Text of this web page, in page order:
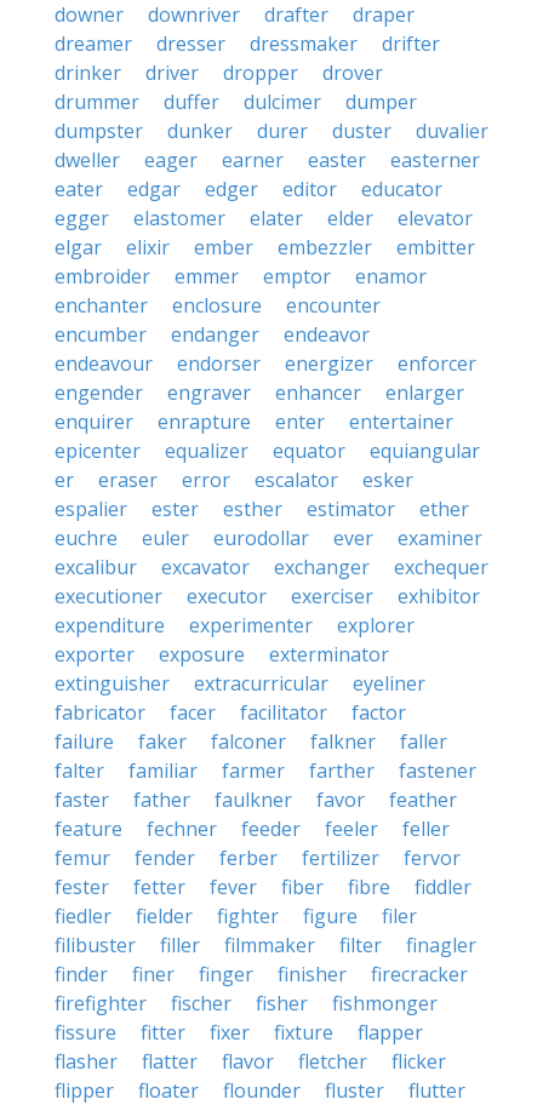
downer
downriver drafter
draper
dreamer
dresser dressmaker
drifter
drinker
driver dropper
drover
drummer
duffer dulcimer
dumper
dumpster
dunker durer duster
duvalier
dweller
eager earner easter
easterner
eater
edgar edger editor
educator
egger
elastomer elater elder
elevator
elgar
elixir ember embezzler
embitter
embroider
emmer emptor
enamor
enchanter
enclosure
encounter
encumber
endanger
endeavor
endeavour
endorser energizer
enforcer
engender
engraver enhancer
enlarger
enquirer
enrapture enter
entertainer
epicenter
equalizer equator
equiangular
er
eraser error escalator
esker
espalier
ester esther estimator
ether
euchre
euler eurodollar ever
examiner
excalibur
excavator exchanger
exchequer
executioner
executor exerciser
exhibitor
expenditure
experimenter
explorer
exporter
exposure
exterminator
extinguisher
extracurricular
eyeliner
fabricator
facer facilitator
factor
failure
faker falconer falkner
faller
falter
familiar farmer farther
fastener
faster
father faulkner favor
feather
feature
fechner feeder feeler
feller
femur
fender ferber fertilizer
fervor
fester
fetter fever fiber fibre
fiddler
fiedler
fielder fighter figure
filer
filibuster
filler filmmaker filter
finagler
finder
finer finger finisher
firecracker
firefighter
fischer fisher
fishmonger
fissure
fitter fixer fixture
flapper
flasher
flatter flavor fletcher
flicker
flipper
floater flounder fluster
flutter